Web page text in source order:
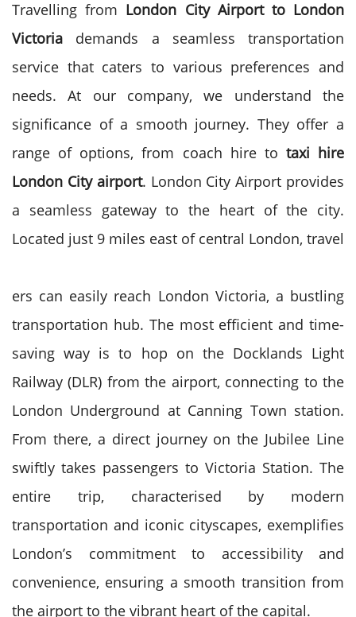
Travelling from London City Airport to London
Victoria demands a seamless transportation
service that caters to various preferences and
needs. At our company, we understand the
significance of a smooth journey. They offer a
range of options, from coach hire to taxi hire
London City airport. London City Airport provides
a seamless gateway to the heart of the city.
Located just 9 miles east of central London, travel
ers can easily reach London Victoria, a bustling
transportation hub. The most efficient and time-
saving way is to hop on the Docklands Light
Railway (DLR) from the airport, connecting to the
London Underground at Canning Town station.
From there, a direct journey on the Jubilee Line
swiftly takes passengers to Victoria Station. The
entire trip, characterised by modern
transportation and iconic cityscapes, exemplifies
London’s commitment to accessibility and
convenience, ensuring a smooth transition from
the airport to the vibrant heart of the capital.